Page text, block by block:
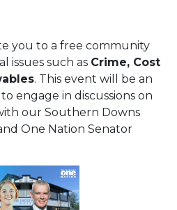
you to a free community
issues such as Crime, Cost
. This event will be an
engage in discussions on
our Southern Downs
One Nation Senator